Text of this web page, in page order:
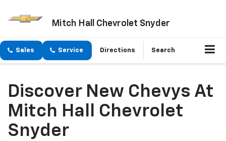
Mitch Hall Chevrolet Snyder
Sales Service Directions Search
Discover New Chevys At
Mitch Hall Chevrolet
Snyder